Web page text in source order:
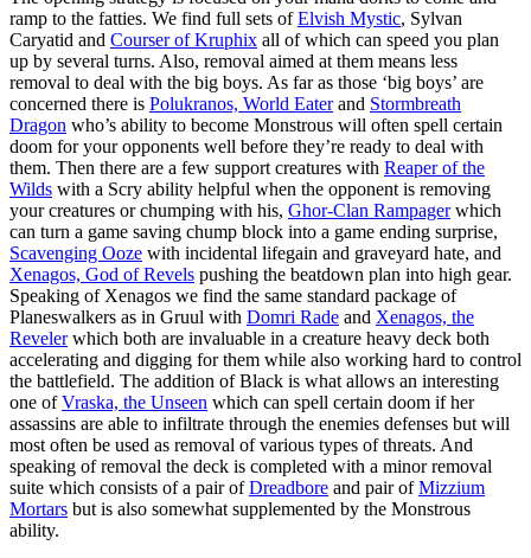
ramp to the fatties. We find full sets ofElvish Mystic, Sylvan
Caryatid and Courser of Kruphix all of which can speed you plan
up by several turns. Also, removal aimed at them means less
removal to deal with the big boys. As far as those ‘big boys’ are
concerned there is Polukranos, World Eaterand Stormbreath
Dragon who’s ability to become Monstrous will often spell certain
doom for your opponents well before they’re ready to deal with
them. Then there are a few support creatures with Reaper of the
Wilds with a Scry ability helpful when the opponent is removing
your creatures or chumping with his, Ghor-Clan Rampagerwhich
can turn a game saving chump block into a game ending surprise,
Scavenging Ooze with incidental lifegain and graveyard hate, and
Xenagos, God of Revels pushing the beatdown plan into high gear.
Speaking of Xenagos we find the same standard package of
Planeswalkers as in Gruul with Domri Rade and Xenagos, the
Revelerwhich both are invaluable in a creature heavy deck both
accelerating and digging for them while also working hard to control
the battlefield. The addition of Black is what allows an interesting
one ofVraska, the Unseen which can spell certain doom if her
assassins are able to infiltrate through the enemies defenses but will
most often be used as removal of various types of threats. And
speaking of removal the deck is completed with a minor removal
suite which consists of a pair ofDreadbore and pair ofMizzium
Mortars but is also somewhat supplemented by the Monstrous
ability.